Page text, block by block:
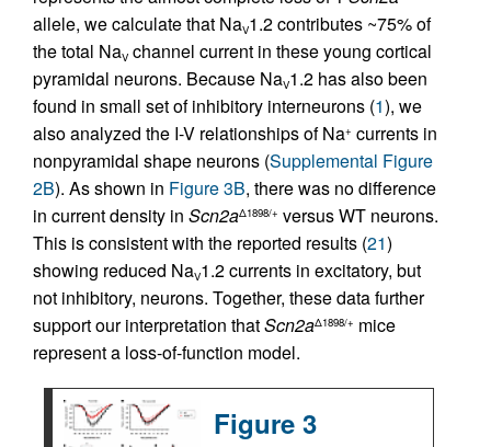
allele, we calculate that NaV1.2 contributes ~75% of
the total NaV channel current in these young cortical
pyramidal neurons. Because NaV1.2 has also been
found in small set of inhibitory interneurons (1), we
also analyzed the I-V relationships of Na+ currents in
nonpyramidal shape neurons (Supplemental Figure
2B). As shown in Figure 3B, there was no difference
in current density in Scn2aΔ1898/+ versus WT neurons.
This is consistent with the reported results (21)
showing reduced NaV1.2 currents in excitatory, but
not inhibitory, neurons. Together, these data further
support our interpretation thatScn2aΔ1898/+ mice
represent a loss-of-function model.
Figure 3